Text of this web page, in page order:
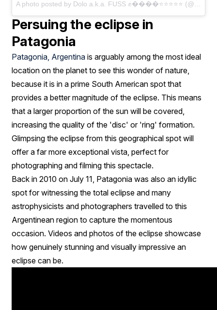
Persuing the eclipse in
Patagonia
Patagonia, Argentina is arguably among the most ideal
location on the planet to see this wonder of nature,
because it is in a prime South American spot that
provides a better magnitude of the eclipse. This means
that a larger proportion of the sun will be covered,
increasing the quality of the 'disc' or 'ring' formation.
Glimpsing the eclipse from this geographical spot will
offer a far more exceptional vista, perfect for
photographing and filming this spectacle.
Back in 2010 on July 11, Patagonia was also an idyllic
spot for witnessing the total eclipse and many
astrophysicists and photographers travelled to this
Argentinean region to capture the momentous
occasion. Videos and photos of the eclipse showcase
how genuinely stunning and visually impressive an
eclipse can be.